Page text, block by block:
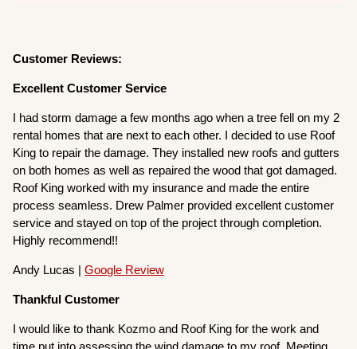
Customer Reviews:
Excellent Customer Service
I had storm damage a few months ago when a tree fell on my 2
rental homes that are next to each other. I decided to use Roof
King to repair the damage. They installed new roofs and gutters
on both homes as well as repaired the wood that got damaged.
Roof King worked with my insurance and made the entire
process seamless. Drew Palmer provided excellent customer
service and stayed on top of the project through completion.
Highly recommend!!
Andy Lucas |Google Review
Thankful Customer
I would like to thank Kozmo and Roof King for the work and
time put into assessing the wind damage to my roof. Meeting